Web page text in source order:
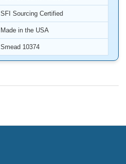
SFI Sourcing Certified
Made in the USA
Smead 10374